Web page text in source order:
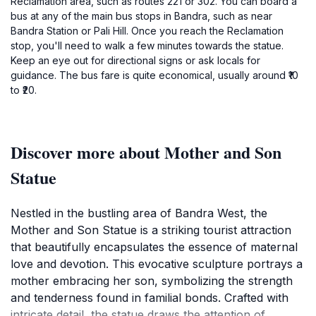
bus at any of the main bus stops in Bandra, such as near
Bandra Station or Pali Hill. Once you reach the Reclamation
stop, you'll need to walk a few minutes towards the statue.
Keep an eye out for directional signs or ask locals for
guidance. The bus fare is quite economical, usually around ₹10
to ₹20.
Discover more about Mother and Son
Statue
Nestled in the bustling area of Bandra West, the
Mother and Son Statue is a striking tourist attraction
that beautifully encapsulates the essence of maternal
love and devotion. This evocative sculpture portrays a
mother embracing her son, symbolizing the strength
and tenderness found in familial bonds. Crafted with